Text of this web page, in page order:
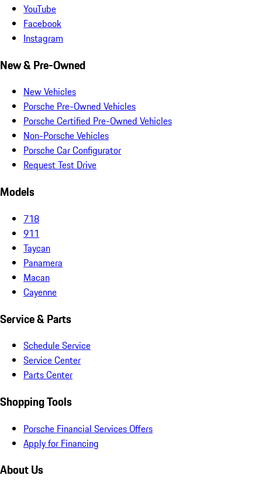
YouTube
Facebook
Instagram
New & Pre-Owned
New Vehicles
Porsche Pre-Owned Vehicles
Porsche Certified Pre-Owned Vehicles
Non-Porsche Vehicles
Porsche Car Configurator
Request Test Drive
Models
718
911
Taycan
Panamera
Macan
Cayenne
Service & Parts
Schedule Service
Service Center
Parts Center
Shopping Tools
Porsche Financial Services Offers
Apply for Financing
About Us